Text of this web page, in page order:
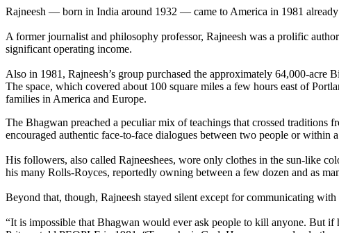
Rajneesh — born in India around 1932 — came to America in 1981
A former journalist and philosophy professor, Rajneesh was a prolific
significant operating income.
Also in 1981, Rajneesh’s group purchased the approximately 64,000-
The space, which covered about 100 square miles a few hours east of
families in America and Europe.
The Bhagwan preached a peculiar mix of teachings that crossed
encouraged authentic face-to-face dialogues between two people or within
His followers, also called Rajneeshees, wore only clothes in the sun-like
his many Rolls-Royces, reportedly owning between a few dozen and as
Beyond that, though, Rajneesh stayed silent except for communicating
“It is impossible that Bhagwan would ever ask people to kill anyone. But